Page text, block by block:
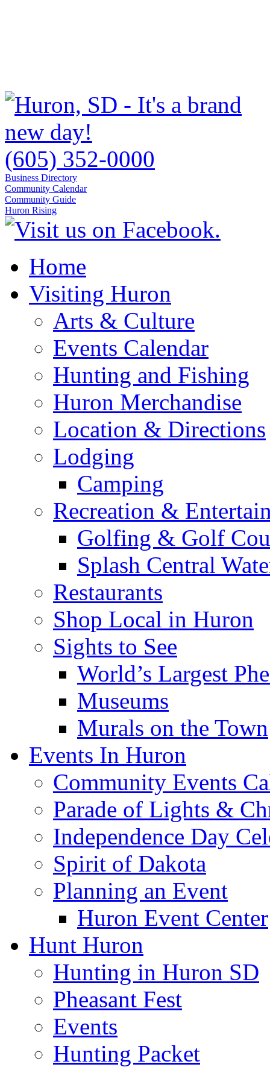
(605) 352-0000
Business Directory
Community Calendar
Community Guide
Huron Rising
Home
Visiting Huron
Arts & Culture
Events Calendar
Hunting and Fishing
Huron Merchandise
Location & Directions
Lodging
Camping
Recreation &
Golfing & Golf
Splash Central
Restaurants
Shop Local in Huron
Sights to See
World’s Largest
Museums
Murals on the Town
Events In Huron
Community Events
Parade of Lights &
Independence Day
Spirit of Dakota
Planning an Event
Huron Event Center
Hunt Huron
Hunting in Huron SD
Pheasant Fest
Events
Hunting Packet